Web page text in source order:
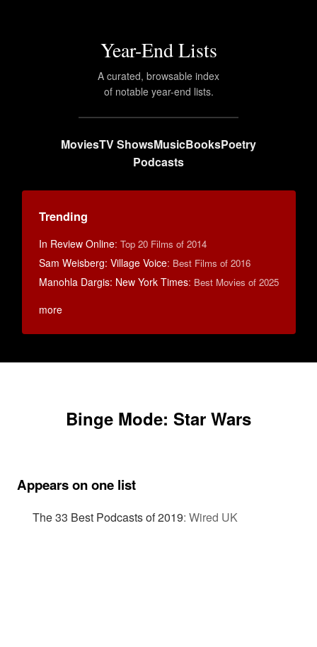
Year-End Lists
A curated, browsable index
of notable year-end lists.
MoviesTV ShowsMusicBooksPoetry
Podcasts
Trending
In Review Online: Top 20 Films of 2014
Sam Weisberg: Village Voice: Best Films of 2016
Manohla Dargis: New York Times: Best Movies of 2025
more
Binge Mode: Star Wars
Appears on one list
The 33 Best Podcasts of 2019: Wired UK